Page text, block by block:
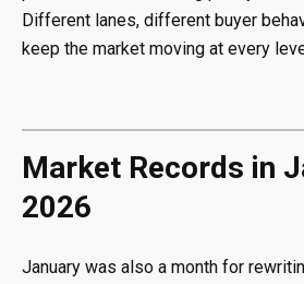
Different lanes, different buyer
keep the market moving at every
Market Records in
2026
January was also a month for